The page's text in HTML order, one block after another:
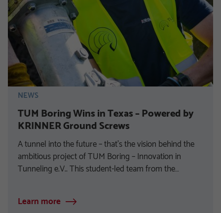
NEWS
TUM Boring Wins in Texas – Powered by
KRINNER Ground Screws
A tunnel into the future – that’s the vision behind the
ambitious project of TUM Boring – Innovation in
Tunneling e.V.. This student-led team from the…
Learn more